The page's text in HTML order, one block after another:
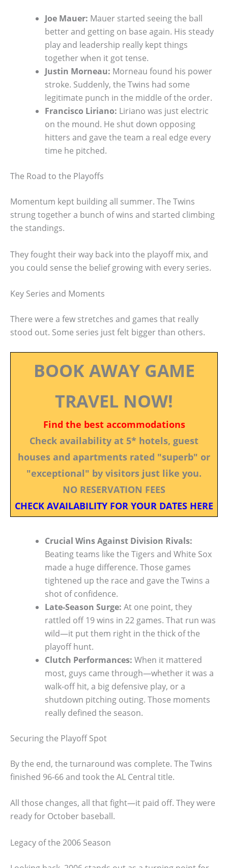
Joe Mauer: Mauer started seeing the ball
better and getting on base again. His steady
play and leadership really kept things
together when it got tense.
Justin Morneau: Morneau found his power
stroke. Suddenly, the Twins had some
legitimate punch in the middle of the order.
Francisco Liriano: Liriano was just electric
on the mound. He shut down opposing
hitters and gave the team a real edge every
time he pitched.
The Road to the Playoffs
Momentum kept building all summer. The Twins
strung together a bunch of wins and started climbing
the standings.
They fought their way back into the playoff mix, and
you could sense the belief growing with every series.
Key Series and Moments
There were a few stretches and games that really
stood out. Some series just felt bigger than others.
BOOK AWAY GAME
TRAVEL NOW!
Find the best accommodations
Check availability at 5* hotels, guest
houses and apartments rated "superb" or
"exceptional" by visitors just like you.
NO RESERVATION FEES
CHECK AVAILABILITY FOR YOUR DATES HERE
Crucial Wins Against Division Rivals:
Beating teams like the Tigers and White Sox
made a huge difference. Those games
tightened up the race and gave the Twins a
shot of confidence.
Late-Season Surge: At one point, they
rattled off 19 wins in 22 games. That run was
wild—it put them right in the thick of the
playoff hunt.
Clutch Performances: When it mattered
most, guys came through—whether it was a
walk-off hit, a big defensive play, or a
shutdown pitching outing. Those moments
really defined the season.
Securing the Playoff Spot
By the end, the turnaround was complete. The Twins
finished 96-66 and took the AL Central title.
All those changes, all that fight—it paid off. They were
ready for October baseball.
Legacy of the 2006 Season